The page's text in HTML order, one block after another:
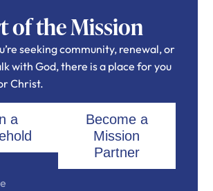
of the Mission
seeking community, renewal, or
with God, there is a place for you
Christ.
a
Become a
Mission
Partner